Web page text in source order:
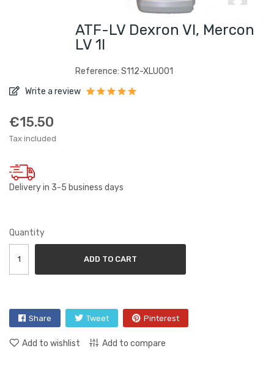
ATF-LV Dexron VI, Mercon
LV 1l
Reference: S112-XLU001
Write a review
€15.50
Tax included
Delivery in 3-5 business days
Quantity
ADD TO CART
Share Tweet Pinterest
Add to wishlist Add to compare